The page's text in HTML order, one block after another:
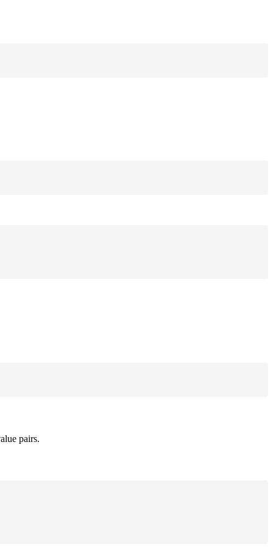
pairs.